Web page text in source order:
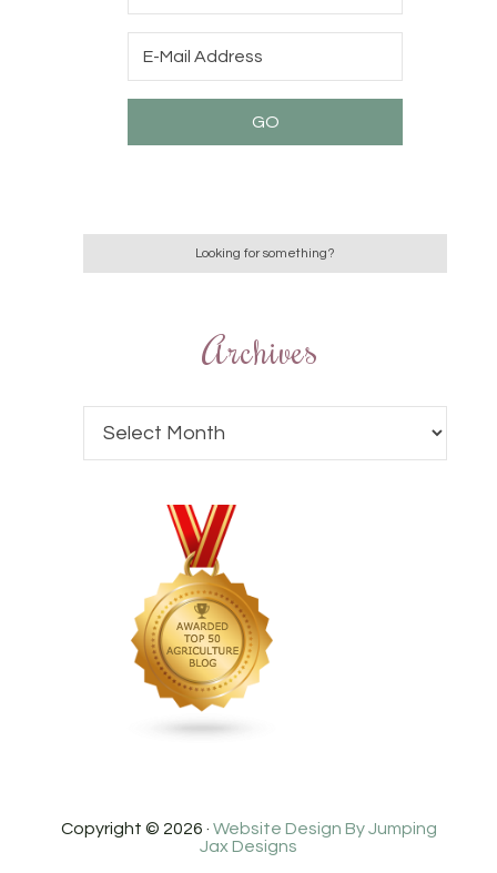
Archives
Copyright © 2026 · Website Design By Jumping
Jax Designs